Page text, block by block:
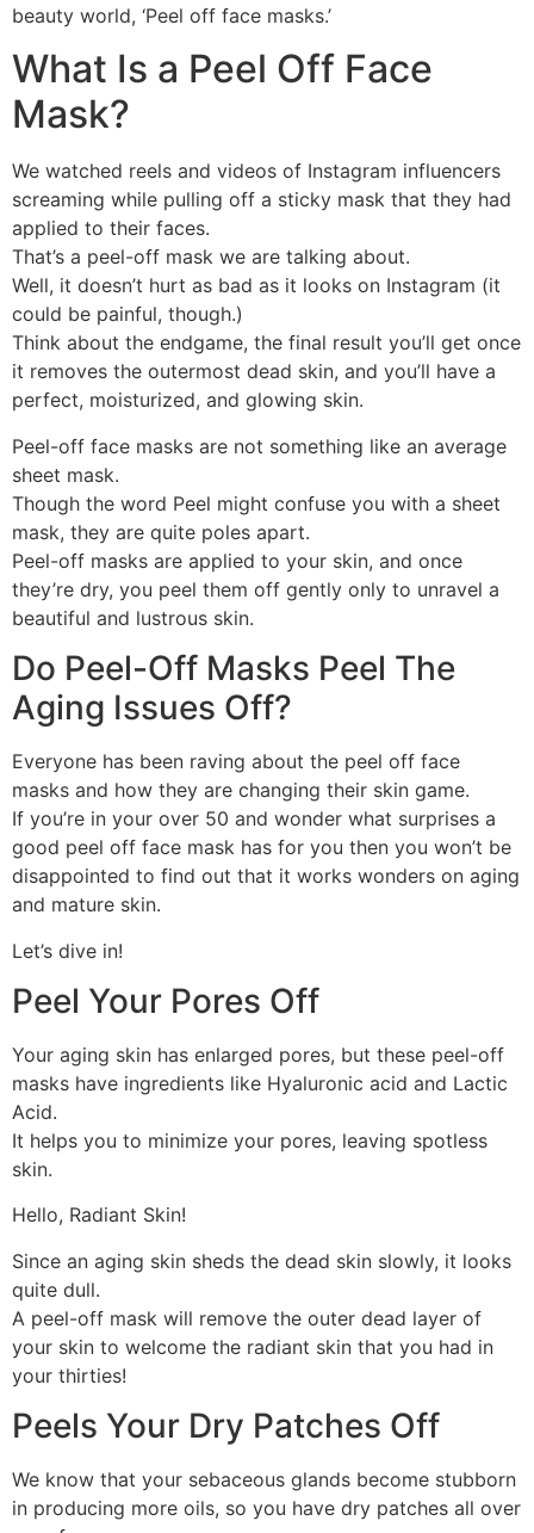
beauty world, ‘Peel off face masks.’
What Is a Peel Off Face
Mask?
We watched reels and videos of Instagram influencers
screaming while pulling off a sticky mask that they had
applied to their faces.
That’s a peel-off mask we are talking about.
Well, it doesn’t hurt as bad as it looks on Instagram (it
could be painful, though.)
Think about the endgame, the final result you’ll get once
it removes the outermost dead skin, and you’ll have a
perfect, moisturized, and glowing skin.
Peel-off face masks are not something like an average
sheet mask.
Though the word Peel might confuse you with a sheet
mask, they are quite poles apart.
Peel-off masks are applied to your skin, and once
they’re dry, you peel them off gently only to unravel a
beautiful and lustrous skin.
Do Peel-Off Masks Peel The
Aging Issues Off?
Everyone has been raving about the peel off face
masks and how they are changing their skin game.
If you’re in your over 50 and wonder what surprises a
good peel off face mask has for you then you won’t be
disappointed to find out that it works wonders on aging
and mature skin.
Let’s dive in!
Peel Your Pores Off
Your aging skin has enlarged pores, but these peel-off
masks have ingredients like Hyaluronic acid and Lactic
Acid.
It helps you to minimize your pores, leaving spotless
skin.
Hello, Radiant Skin!
Since an aging skin sheds the dead skin slowly, it looks
quite dull.
A peel-off mask will remove the outer dead layer of
your skin to welcome the radiant skin that you had in
your thirties!
Peels Your Dry Patches Off
We know that your sebaceous glands become stubborn
in producing more oils, so you have dry patches all over